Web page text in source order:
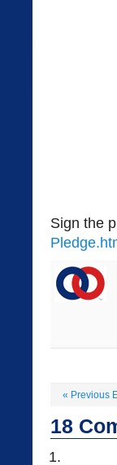
Sign the
« Previous
18